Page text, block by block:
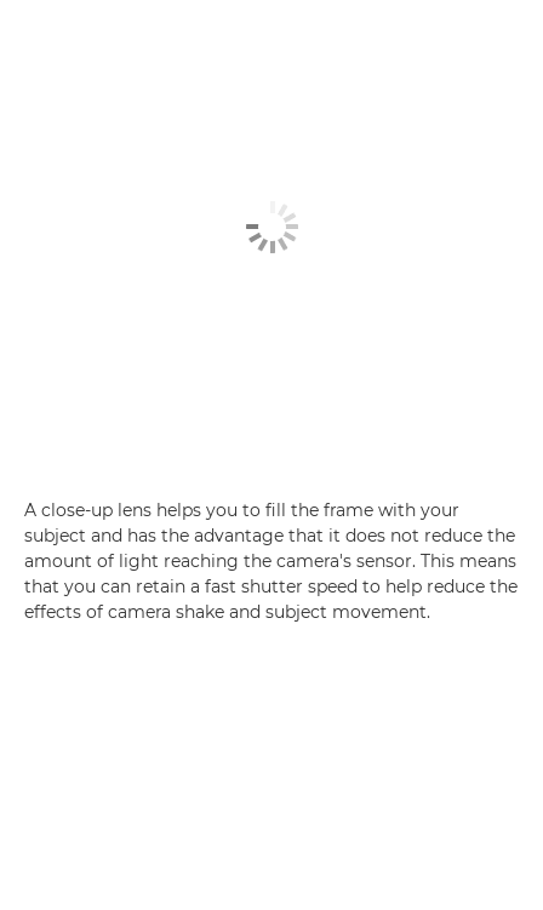
A close-up lens helps you to fill the frame with your
subject and has the advantage that it does not reduce the
amount of light reaching the camera's sensor. This means
that you can retain a fast shutter speed to help reduce the
effects of camera shake and subject movement.